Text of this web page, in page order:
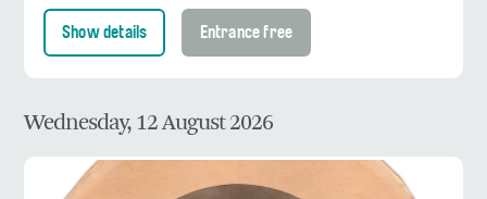
Show details Entrance free
Wednesday, 12 August 2026